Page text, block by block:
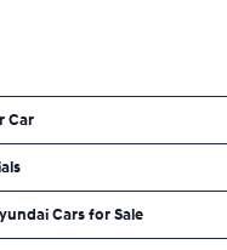
Car
Cars for Sale